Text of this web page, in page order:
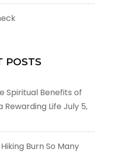
POSTS
Spiritual Benefits of
Rewarding Life July 5,
Burn So Many